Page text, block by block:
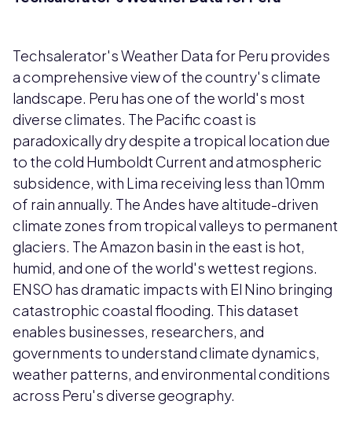
Techsalerator's Weather Data for Peru provides
a comprehensive view of the country's climate
landscape. Peru has one of the world's most
diverse climates. The Pacific coast is
paradoxically dry despite a tropical location due
to the cold Humboldt Current and atmospheric
subsidence, with Lima receiving less than 10mm
of rain annually. The Andes have altitude-driven
climate zones from tropical valleys to permanent
glaciers. The Amazon basin in the east is hot,
humid, and one of the world's wettest regions.
ENSO has dramatic impacts with El Nino bringing
catastrophic coastal flooding. This dataset
enables businesses, researchers, and
governments to understand climate dynamics,
weather patterns, and environmental conditions
across Peru's diverse geography.